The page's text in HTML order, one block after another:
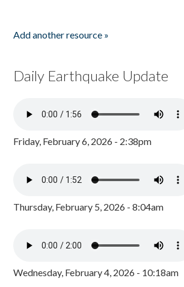
Add another resource »
Daily Earthquake Update
Friday, February 6, 2026 - 2:38pm
Thursday, February 5, 2026 - 8:04am
Wednesday, February 4, 2026 - 10:18am